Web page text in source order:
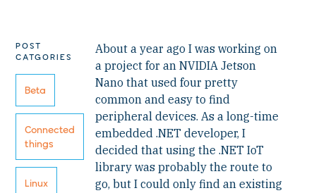
POST
CATGORIES
Beta
Connected
things
Linux
About a year ago I was working on
a project for an NVIDIA Jetson
Nano that used four pretty
common and easy to find
peripheral devices. As a long-time
embedded .NET developer, I
decided that using the .NET IoT
library was probably the route to
go, but I could only find an existing